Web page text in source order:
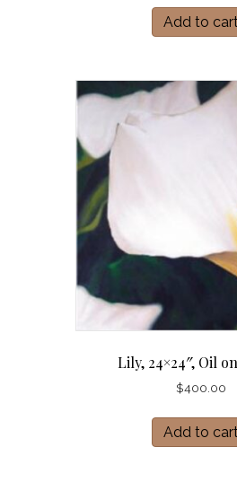
Add to
Lily, 24×24″, Oil
$400.00
Add to